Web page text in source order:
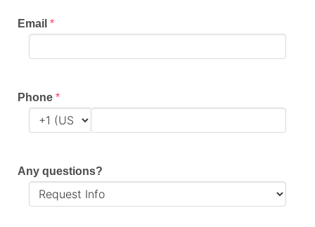
Email *
Phone *
Any questions?